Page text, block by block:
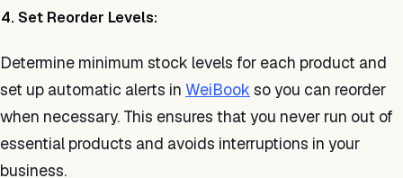
4. Set Reorder Levels:
Determine minimum stock levels for each product and
set up automatic alerts in WeiBook so you can reorder
when necessary. This ensures that you never run out of
essential products and avoids interruptions in your
business.